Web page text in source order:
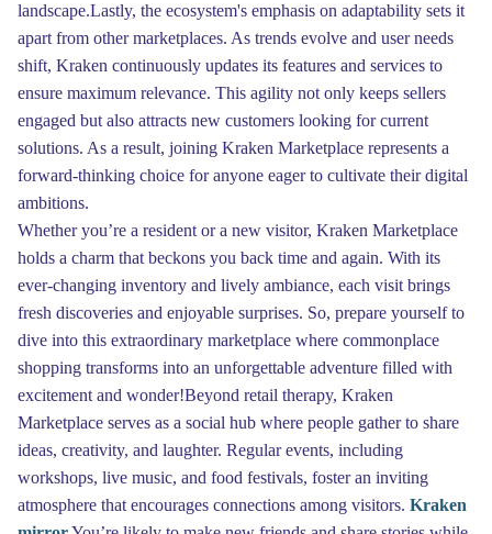
landscape.Lastly, the ecosystem's emphasis on adaptability sets it
apart from other marketplaces. As trends evolve and user needs
shift, Kraken continuously updates its features and services to
ensure maximum relevance. This agility not only keeps sellers
engaged but also attracts new customers looking for current
solutions. As a result, joining Kraken Marketplace represents a
forward-thinking choice for anyone eager to cultivate their digital
ambitions.
Whether you’re a resident or a new visitor, Kraken Marketplace
holds a charm that beckons you back time and again. With its
ever-changing inventory and lively ambiance, each visit brings
fresh discoveries and enjoyable surprises. So, prepare yourself to
dive into this extraordinary marketplace where commonplace
shopping transforms into an unforgettable adventure filled with
excitement and wonder!Beyond retail therapy, Kraken
Marketplace serves as a social hub where people gather to share
ideas, creativity, and laughter. Regular events, including
workshops, live music, and food festivals, foster an inviting
atmosphere that encourages connections among visitors. Kraken